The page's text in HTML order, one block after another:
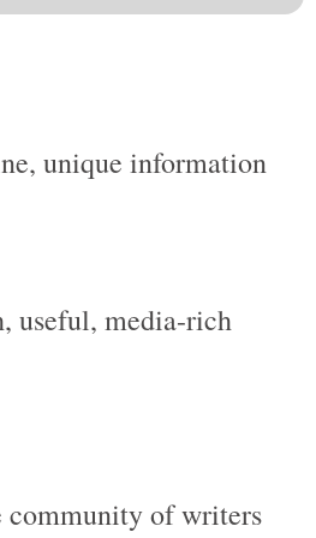
useful, media-rich
community of writers